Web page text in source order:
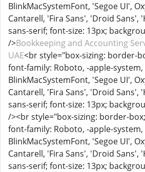
BlinkMacSystemFont, 'Segoe UI',
Cantarell, 'Fira Sans', 'Droid Sans',
sans-serif; font-size: 13px;
/>Bookkeeping and Accounting
UAE<br style="box-sizing: border-
font-family: Roboto, -apple-system,
BlinkMacSystemFont, 'Segoe UI',
Cantarell, 'Fira Sans', 'Droid Sans',
sans-serif; font-size: 13px;
/><br style="box-sizing: border-
font-family: Roboto, -apple-system,
BlinkMacSystemFont, 'Segoe UI',
Cantarell, 'Fira Sans', 'Droid Sans',
sans-serif; font-size: 13px;